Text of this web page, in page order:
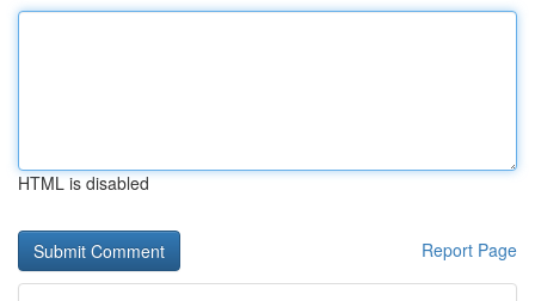
HTML is disabled
Report Page